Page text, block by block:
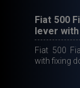
Fiat 500
lever
Fiat 500
with fixing